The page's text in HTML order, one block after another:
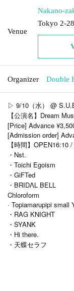
Venue
Nakano-
Tokyo 2-
Organizer Double
▷ 9/10（水） @
【公演名】Dream
[Price] Advance
[Admission order]
【時間】OPEN16:10
・Nst.
・Toichi Egoism
・GiFTed
・BRIDΛL BELL
Chloroform
· Topiamarupipi small
・RAG KNIGHT
・SYANK
・Hi there.
・天蝶セラフ